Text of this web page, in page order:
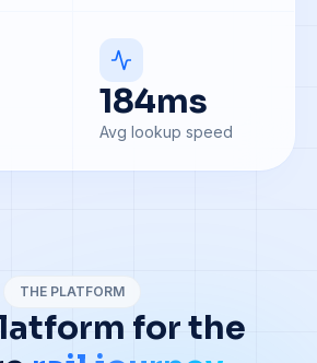
184ms
Avg lookup speed
THE PLATFORM
for the